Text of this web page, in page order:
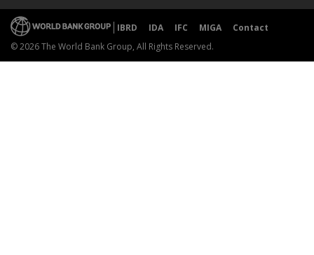
IBRD IDA IFC MIGA
Contact
© 2026 The World Bank Group, All Rights Reserved.